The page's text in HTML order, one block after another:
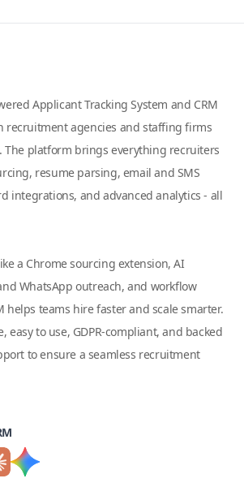
Applicant Tracking System and CRM
recruitment agencies and staffing firms
The platform brings everything recruiters
resume parsing, email and SMS
integrations, and advanced analytics - all
a Chrome sourcing extension, AI
WhatsApp outreach, and workflow
helps teams hire faster and scale smarter.
easy to use, GDPR-compliant, and backed
to ensure a seamless recruitment